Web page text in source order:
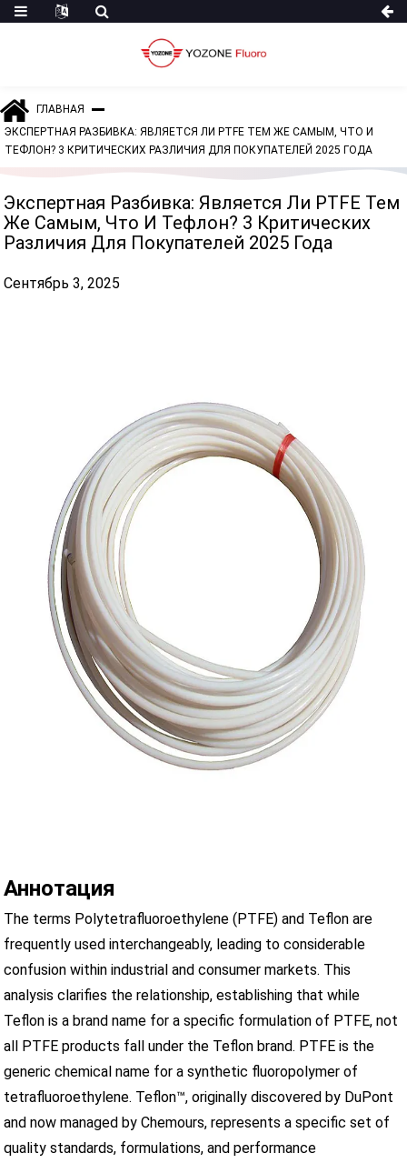
ГЛАВНАЯ
ЭКСПЕРТНАЯ РАЗБИВКА: ЯВЛЯЕТСЯ ЛИ PTFE ТЕМ ЖЕ САМЫМ, ЧТО И
ТЕФЛОН? 3 КРИТИЧЕСКИХ РАЗЛИЧИЯ ДЛЯ ПОКУПАТЕЛЕЙ 2025 ГОДА
Экспертная Разбивка: Является Ли PTFE Тем
Же Самым, Что И Тефлон? 3 Критических
Различия Для Покупателей 2025 Года
Сентябрь 3, 2025
Аннотация
The terms Polytetrafluoroethylene (PTFE) and Teflon are
frequently used interchangeably, leading to considerable
confusion within industrial and consumer markets. This
analysis clarifies the relationship, establishing that while
Teflon is a brand name for a specific formulation of PTFE, not
all PTFE products fall under the Teflon brand. PTFE is the
generic chemical name for a synthetic fluoropolymer of
tetrafluoroethylene. Teflon™, originally discovered by DuPont
and now managed by Chemours, represents a specific set of
quality standards, formulations, and performance